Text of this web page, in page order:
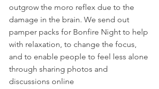
outgrow the moro reflex due to the
damage in the brain. We send out
pamper packs for Bonfire Night to help
with relaxation, to change the focus,
and to enable people to feel less alone
through sharing photos and
discussions online